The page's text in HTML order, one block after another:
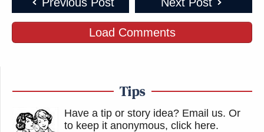
Load Comments
Tips
Have a tip or story idea? Email us. Or
to keep it anonymous, click here.